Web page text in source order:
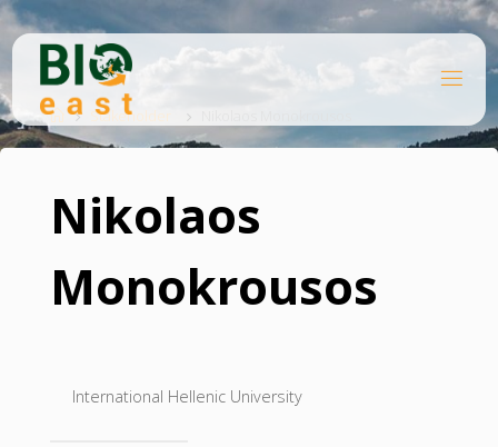
Skip
content
IO
EA
HomeStakeholder
Nikolaos
Monokrousos
International Hellenic University